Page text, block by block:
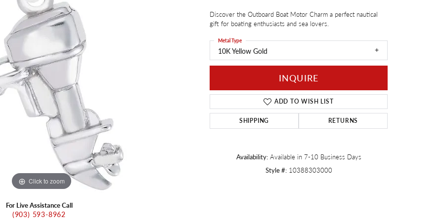
Twogether
Pendants
Pendants
Click to zoom
For Live Assistance Call
(903) 593-8962
Discover the Outboard Boat Motor Charm a perfect nautical
gift for boating enthusiasts and sea lovers.
10K Yellow Gold
Metal Type
INQUIRE
ADD TO WISH LIST
SHIPPING RETURNS
Availability: Available in 7-10 Business Days
Style #: 10388303000